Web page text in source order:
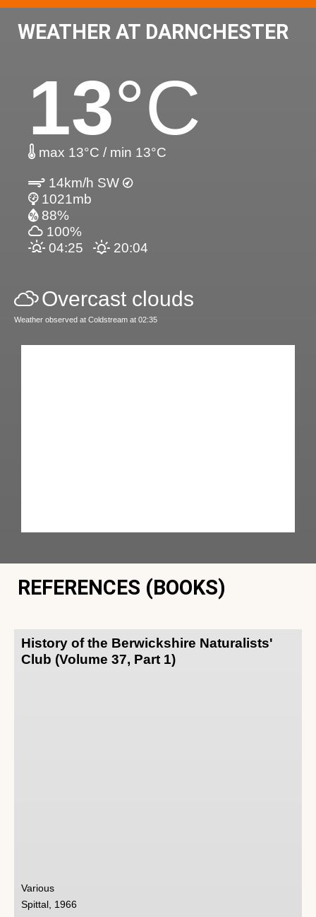
WEATHER AT DARNCHESTER
13°C
max 13°C / min 13°C
14km/h SW
1021mb
88%
100%
04:25
20:04
Overcast clouds
Weather observed at Coldstream at 02:35
REFERENCES (BOOKS)
History of the Berwickshire Naturalists'
Club (Volume 37, Part 1)
Various
Spittal, 1966